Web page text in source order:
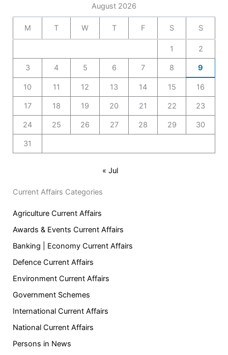
August 2026
M T W T F S S
1 2
3 4 5 6 7 8 9
10 11 12 13 14 15 16
17 18 19 20 21 22 23
24 25 26 27 28 29 30
31
« Jul
Current Affairs Categories
Agriculture Current Affairs
Awards & Events Current Affairs
Banking | Economy Current Affairs
Defence Current Affairs
Environment Current Affairs
Government Schemes
International Current Affairs
National Current Affairs
Persons in News